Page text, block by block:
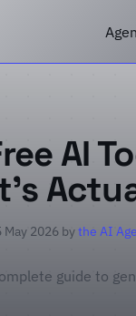
AI
2026 bythe AI
guide to